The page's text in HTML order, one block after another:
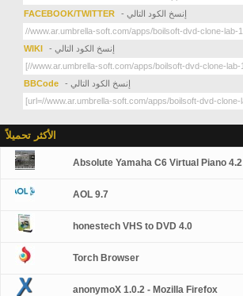
FACEBOOK/TWITTER - إنسخ الكود التالي
WIKI - إنسخ الكود التالي
BBCode - إنسخ الكود التالي
الأكثر تحميلاً
Absolute Yamaha C6 Virtual Piano 4.2
AOL 9.7
honestech VHS to DVD 4.0
Torch Browser
anonymoX 1.0.2 - Mozilla Firefox